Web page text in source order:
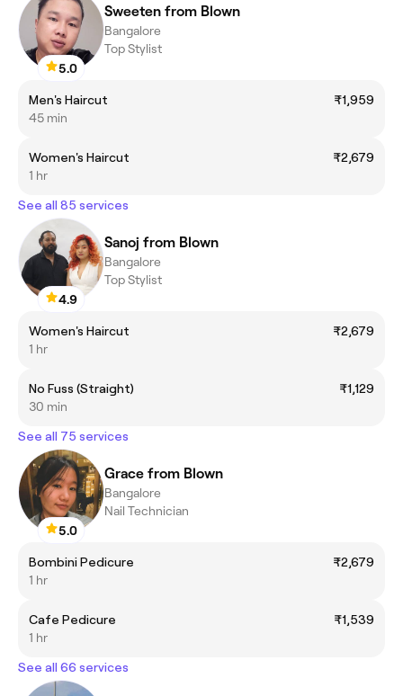
5.0
Sweeten from Blown
Bangalore
Top Stylist
Men's Haircut
₹1,959
45 min
Women's Haircut
₹2,679
1 hr
See all 85 services
4.9
Sanoj from Blown
Bangalore
Top Stylist
Women's Haircut
₹2,679
1 hr
No Fuss (Straight)
₹1,129
30 min
See all 75 services
5.0
Grace from Blown
Bangalore
Nail Technician
Bombini Pedicure
₹2,679
1 hr
Cafe Pedicure
₹1,539
1 hr
See all 66 services